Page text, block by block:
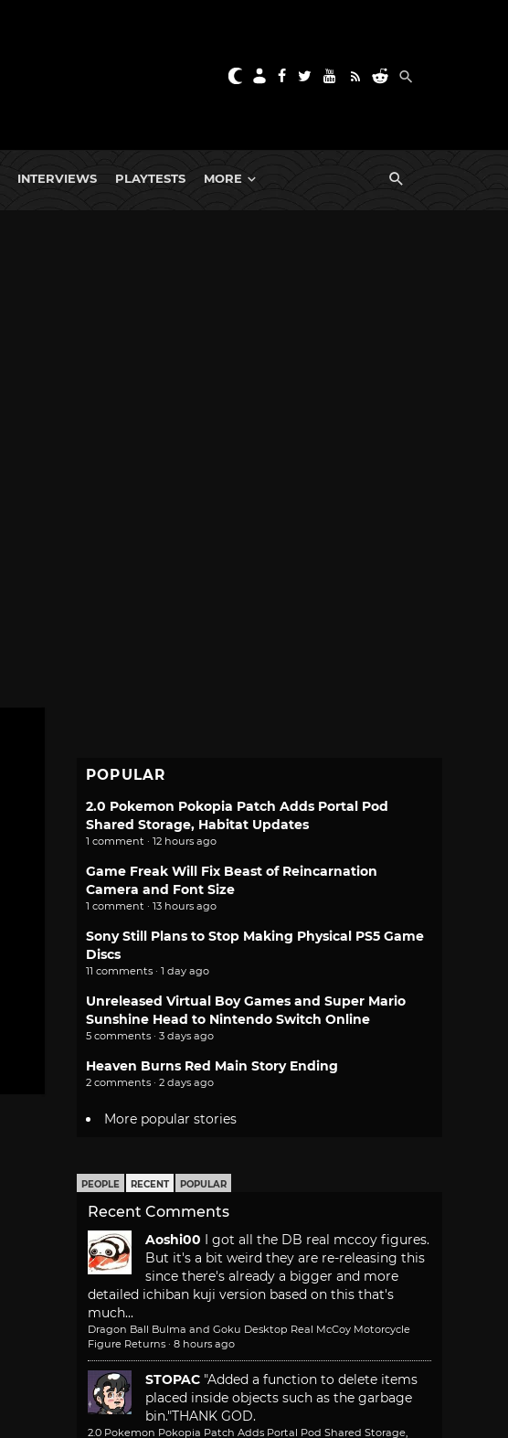
INTERVIEWS PLAYTESTS MORE
POPULAR
2.0 Pokemon Pokopia Patch Adds Portal Pod
Shared Storage, Habitat Updates
1 comment · 12 hours ago
Game Freak Will Fix Beast of Reincarnation
Camera and Font Size
1 comment · 13 hours ago
Sony Still Plans to Stop Making Physical PS5 Game
Discs
11 comments · 1 day ago
Unreleased Virtual Boy Games and Super Mario
Sunshine Head to Nintendo Switch Online
5 comments · 3 days ago
Heaven Burns Red Main Story Ending
2 comments · 2 days ago
More popular stories
PEOPLE RECENT POPULAR
Recent Comments
Aoshi00
I got all the DB real mccoy figures.
But it's a bit weird they are re-releasing this
since there's already a bigger and more
detailed ichiban kuji version based on this that's
much...
Dragon Ball Bulma and Goku Desktop Real McCoy Motorcycle
Figure Returns · 8 hours ago
STOPAC "Added a function to delete items
placed inside objects such as the garbage
bin."THANK GOD.
2.0 Pokemon Pokopia Patch Adds Portal Pod Shared Storage,